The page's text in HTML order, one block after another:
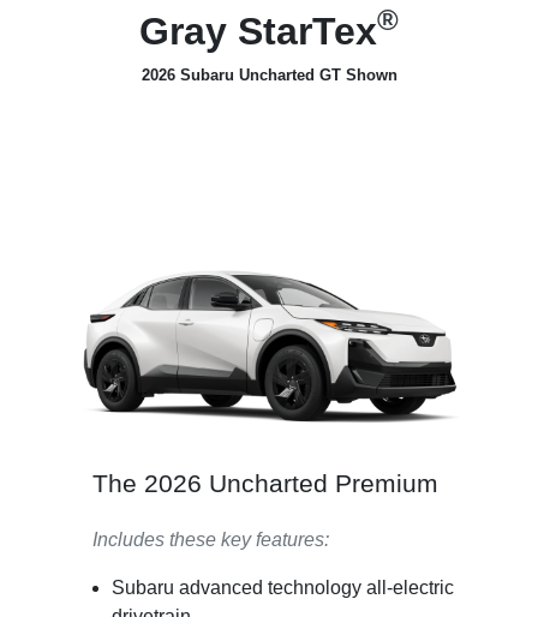
Gray StarTex®
2026 Subaru Uncharted GT Shown
The 2026 Uncharted Premium
Includes these key features:
Subaru advanced technology all-electric